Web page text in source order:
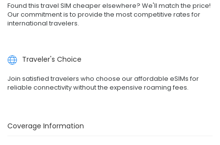
Found this travel SIM cheaper elsewhere? We'll match the price!
Our commitment is to provide the most competitive rates for
international travelers.
Traveler's Choice
Join satisfied travelers who choose our affordable eSIMs for
reliable connectivity without the expensive roaming fees.
Coverage Information